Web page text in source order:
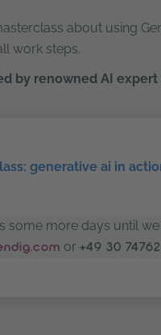
about using
work steps.
by renowned AI expert
generative ai in
some more days until
or +49 30